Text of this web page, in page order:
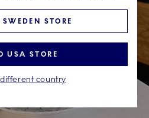
STORE
USA STORE
country